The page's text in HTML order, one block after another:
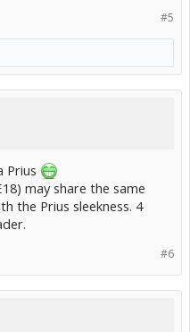
#5
Prius
may share the same
the Prius sleekness. 4
#6